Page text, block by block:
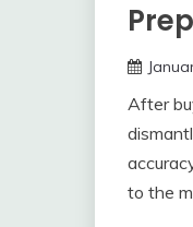
After
to the